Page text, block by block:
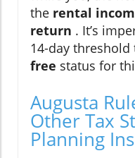
the rental
return . It’s
14-day
free status for
Augusta
Other Tax
Planning